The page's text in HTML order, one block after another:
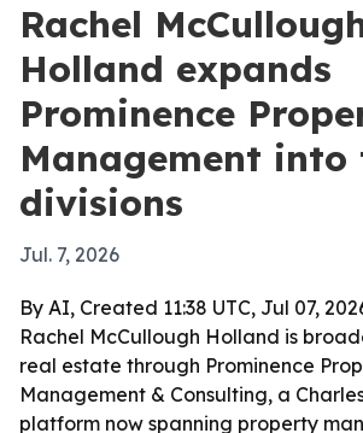
Rachel
Holland expands
Prominence
Management into
divisions
Jul. 7, 2026
By AI, Created 11:38 UTC, Jul 07,
Rachel McCullough Holland is
real estate through Prominence
Management & Consulting, a
platform now spanning property